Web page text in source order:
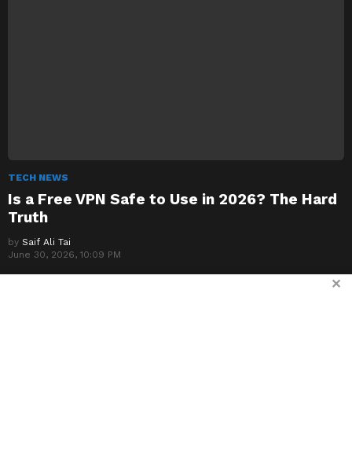
TECH NEWS
Is a Free VPN Safe to Use in 2026? The Hard
Truth
by Saif Ali Tai
June 30, 2026, 10:09 PM
✕